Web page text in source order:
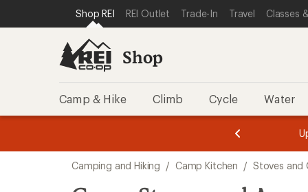
REI ACCESSIBILITY STATEMENT
SKIP TO MAIN CONTENT
SKIP TO SHOP REI CATEGORIES
Shop REI REI Outlet Trade-In Travel Classes
Shop
Camp & Hike Climb Cycle Water
3.
of
3.
of
3.
search
Camping and Hiking / Camp Kitchen / Stoves and